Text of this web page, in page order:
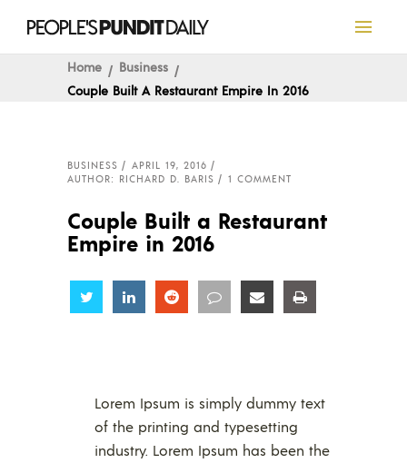
Home
Business
Couple Built A Restaurant Empire In 2016
BUSINESS
APRIL 19, 2016
AUTHOR: RICHARD D. BARIS
1 COMMENT
Couple Built a Restaurant
Empire in 2016
Share Share Share Share Share
Lorem Ipsum is simply dummy text
of the printing and typesetting
industry. Lorem Ipsum has been the